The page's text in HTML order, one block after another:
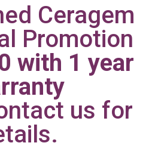
Ceragem
Promotion
with 1 year
us for